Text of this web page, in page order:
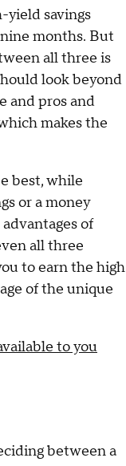
3.90% after one
account
the money
no matter how
CDs are
savings
months. But
all three is
look beyond
pros and
makes the
best, while
or a money
of
to earn the high